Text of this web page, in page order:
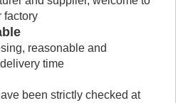
factory
reasonable and
time
been strictly checked at